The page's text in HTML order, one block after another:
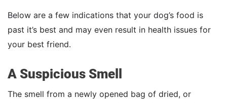
Below are a few indications that your dog’s food is
past it’s best and may even result in health issues for
your best friend.
A Suspicious Smell
The smell from a newly opened bag of dried, or